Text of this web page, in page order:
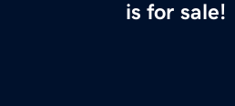
is for sale!